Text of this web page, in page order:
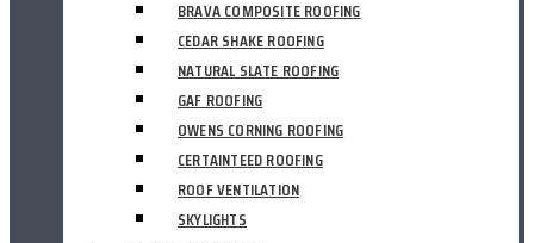
BRAVA COMPOSITE ROOFING
CEDAR SHAKE ROOFING
NATURAL SLATE ROOFING
GAF ROOFING
OWENS CORNING ROOFING
CERTAINTEED ROOFING
ROOF VENTILATION
SKYLIGHTS